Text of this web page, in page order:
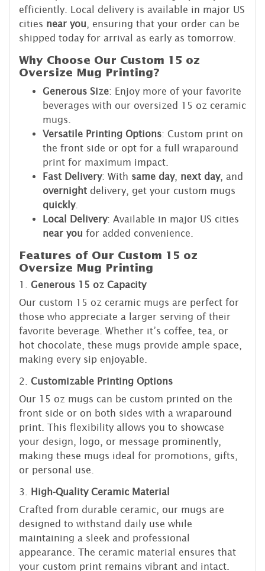
efficiently. Local delivery is available in major US
cities near you , ensuring that your order can be
shipped today for arrival as early as tomorrow.
Why Choose Our Custom 15 oz
Oversize Mug Printing?
Generous Size: Enjoy more of your favorite
beverages with our oversized 15 oz ceramic
mugs.
Versatile Printing Options: Custom print on
the front side or opt for a full wraparound
print for maximum impact.
Fast Delivery: With same day, next day, and
overnight delivery, get your custom mugs
quickly.
Local Delivery: Available in major US cities
near you for added convenience.
Features of Our Custom 15 oz
Oversize Mug Printing
1. Generous 15 oz Capacity
Our custom 15 oz ceramic mugs are perfect for
those who appreciate a larger serving of their
favorite beverage. Whether it’s coffee, tea, or
hot chocolate, these mugs provide ample space,
making every sip enjoyable.
2. Customizable Printing Options
Our 15 oz mugs can be custom printed on the
front side or on both sides with a wraparound
print. This flexibility allows you to showcase
your design, logo, or message prominently,
making these mugs ideal for promotions, gifts,
or personal use.
3. High-Quality Ceramic Material
Crafted from durable ceramic, our mugs are
designed to withstand daily use while
maintaining a sleek and professional
appearance. The ceramic material ensures that
your custom print remains vibrant and intact.